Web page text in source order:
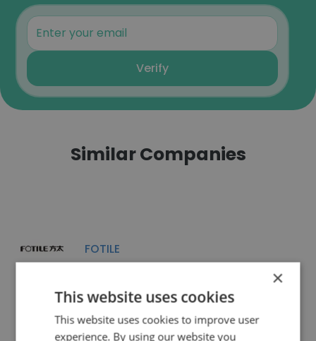
Verify
Similar Companies
FOTILE
×
This website uses cookies
This website uses cookies to improve user
experience. By using our website you